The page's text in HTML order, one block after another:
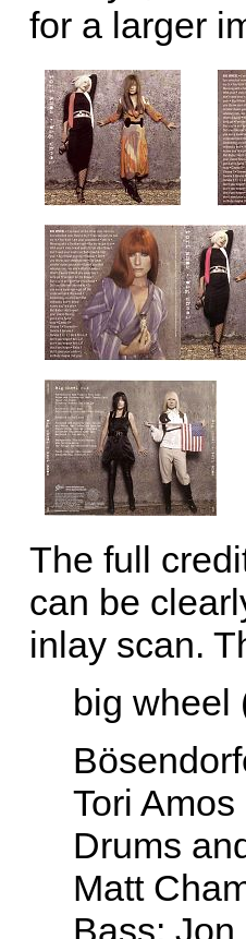
for a larger
The full
can be
inlay scan.
big wheel
Tori Amos
Drums
Matt
Bass: